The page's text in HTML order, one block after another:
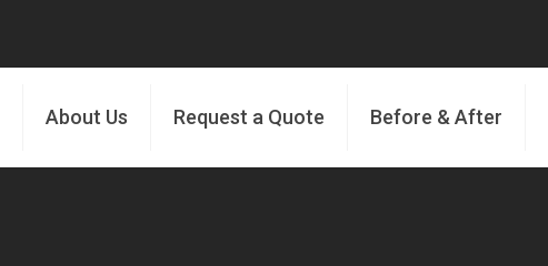
About Us Request a Quote Before & After